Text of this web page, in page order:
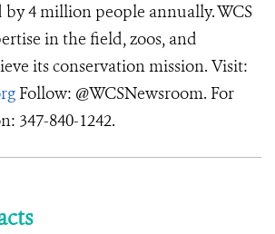
by 4 million people annually. WCS
in the field, zoos, and
its conservation mission. Visit:
Follow: @WCSNewsroom. For
347-840-1242.